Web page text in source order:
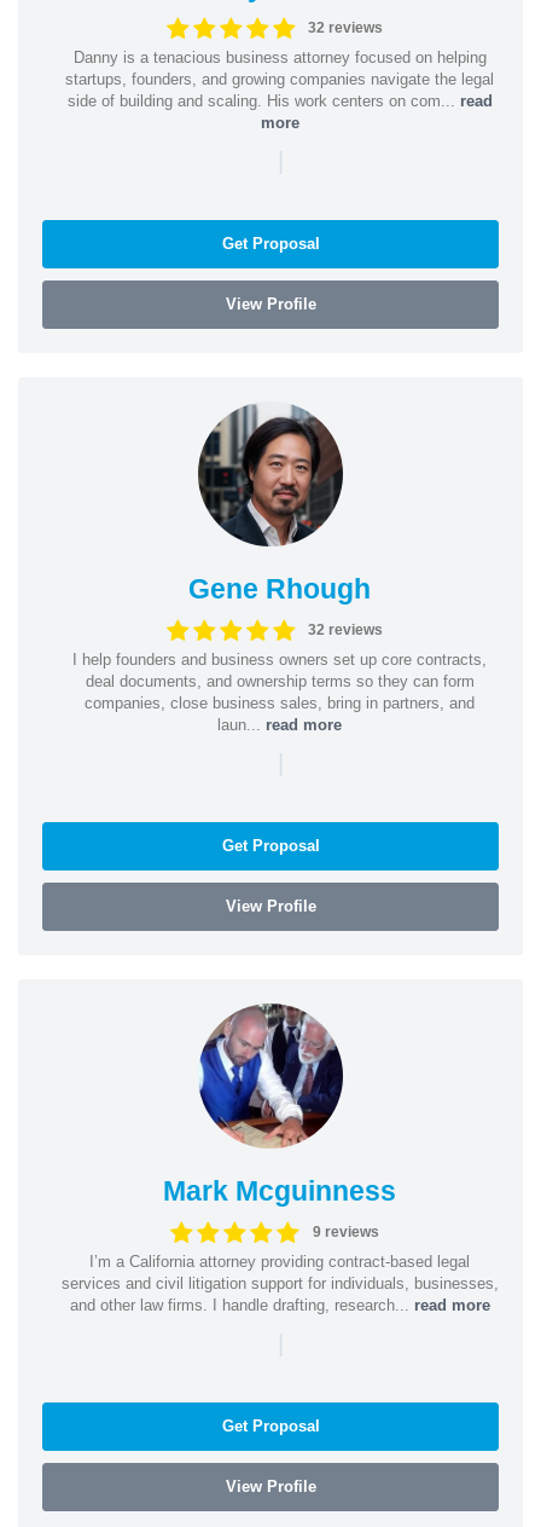
32 reviews
Danny is a tenacious business attorney focused on helping
startups, founders, and growing companies navigate the legal
side of building and scaling. His work centers on com... read
more
|
Get Proposal
View Profile
Gene Rhough
32 reviews
I help founders and business owners set up core contracts,
deal documents, and ownership terms so they can form
companies, close business sales, bring in partners, and
laun... read more
|
Get Proposal
View Profile
Mark Mcguinness
9 reviews
I’m a California attorney providing contract-based legal
services and civil litigation support for individuals, businesses,
and other law firms. I handle drafting, research... read more
|
Get Proposal
View Profile